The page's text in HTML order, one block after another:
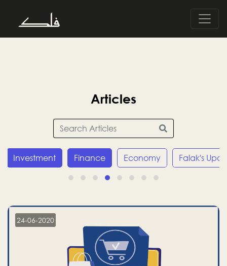
Articles
Investment Finance Economy Falak's
24-06-2020